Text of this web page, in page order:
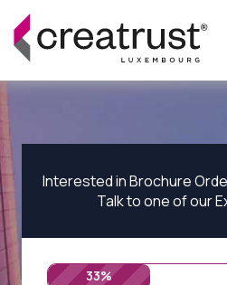
Interested in Brochure
Talk to one of our
33%